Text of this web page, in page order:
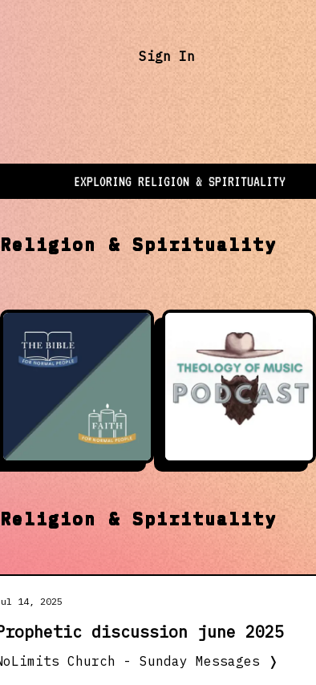
Sign In
EXPLORING RELIGION & SPIRITUALITY
Religion & Spirituality
Religion & Spirituality
14, 2025
discussion june 2025
Church - Sunday Messages ❭